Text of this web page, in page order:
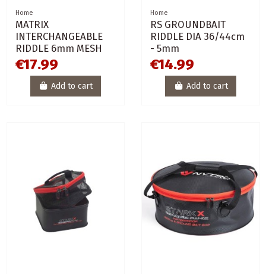
Home
MATRIX
INTERCHANGEABLE
RIDDLE 6mm MESH
€17.99
Add to cart
Home
RS GROUNDBAIT
RIDDLE DIA 36/44cm
- 5mm
€14.99
Add to cart